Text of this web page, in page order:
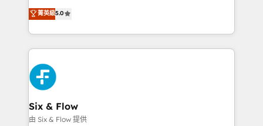
implementaciones en LATAM. Imaginá HubSpot
mostrándote dónde está tu próxima venta, no solo
consecutivas, una tras otra.
(RevOps) services to boost B2B sales and growth.
As a top HubSpot Elite Partner, we specialize in
custom HubSpot CRM solutions. Our experts design,
implement, and optimize systems to enhance user
experience, functionality, and adoption across sales,
marketing, and service teams. From setup to
refinement, we streamline workflows, improve lead
management, and speed up deal closures. With 500+
projects completed, our Agile approach ensures your
菁英級5.0
Six & Flow
由 Six & Flow 提供